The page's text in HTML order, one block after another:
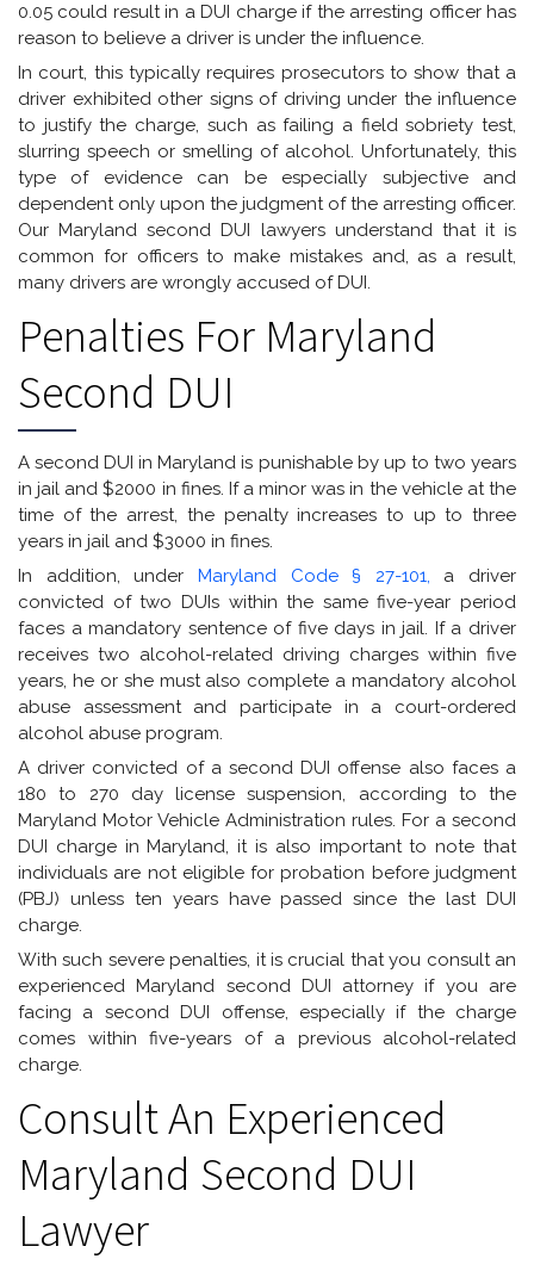
0.05 could result in a DUI charge if the arresting officer has
reason to believe a driver is under the influence.
In court, this typically requires prosecutors to show that a
driver exhibited other signs of driving under the influence
to justify the charge, such as failing a field sobriety test,
slurring speech or smelling of alcohol. Unfortunately, this
type of evidence can be especially subjective and
dependent only upon the judgment of the arresting officer.
Our Maryland second DUI lawyers understand that it is
common for officers to make mistakes and, as a result,
many drivers are wrongly accused of DUI.
Penalties For Maryland
Second DUI
A second DUI in Maryland is punishable by up to two years
in jail and $2000 in fines. If a minor was in the vehicle at the
time of the arrest, the penalty increases to up to three
years in jail and $3000 in fines.
In addition, under Maryland Code § 27-101, a driver
convicted of two DUIs within the same five-year period
faces a mandatory sentence of five days in jail. If a driver
receives two alcohol-related driving charges within five
years, he or she must also complete a mandatory alcohol
abuse assessment and participate in a court-ordered
alcohol abuse program.
A driver convicted of a second DUI offense also faces a
180 to 270 day license suspension, according to the
Maryland Motor Vehicle Administration rules. For a second
DUI charge in Maryland, it is also important to note that
individuals are not eligible for probation before judgment
(PBJ) unless ten years have passed since the last DUI
charge.
With such severe penalties, it is crucial that you consult an
experienced Maryland second DUI attorney if you are
facing a second DUI offense, especially if the charge
comes within five-years of a previous alcohol-related
charge.
Consult An Experienced
Maryland Second DUI
Lawyer